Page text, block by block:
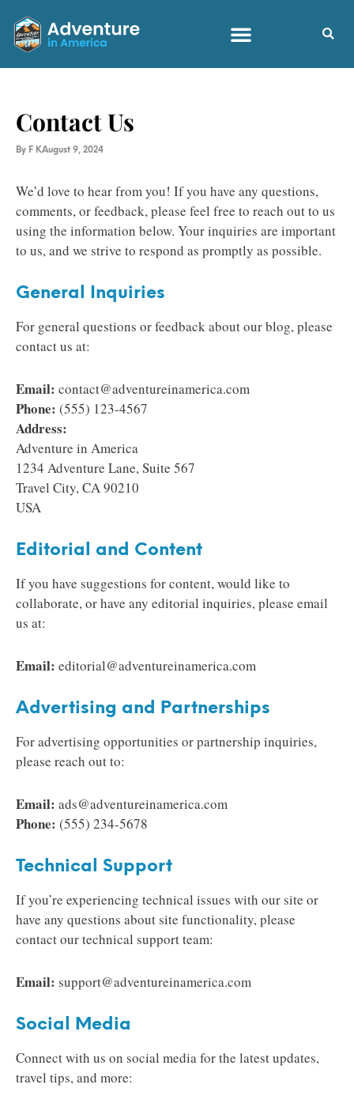
Contact Us
By F KAugust 9, 2024
We’d love to hear from you! If you have any questions,
comments, or feedback, please feel free to reach out to us
using the information below. Your inquiries are important
to us, and we strive to respond as promptly as possible.
General Inquiries
For general questions or feedback about our blog, please
contact us at:
Email: contact@adventureinamerica.com
Phone: (555) 123-4567
Address:
Adventure in America
1234 Adventure Lane, Suite 567
Travel City, CA 90210
USA
Editorial and Content
If you have suggestions for content, would like to
collaborate, or have any editorial inquiries, please email
us at:
Email: editorial@adventureinamerica.com
Advertising and Partnerships
For advertising opportunities or partnership inquiries,
please reach out to:
Email: ads@adventureinamerica.com
Phone: (555) 234-5678
Technical Support
If you’re experiencing technical issues with our site or
have any questions about site functionality, please
contact our technical support team:
Email: support@adventureinamerica.com
Social Media
Connect with us on social media for the latest updates,
travel tips, and more: